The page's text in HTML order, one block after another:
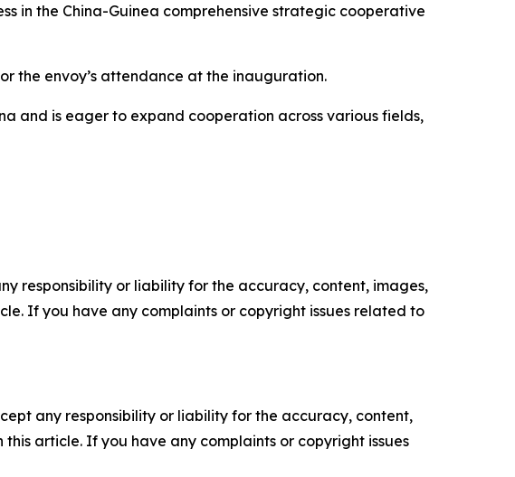
in the China-Guinea comprehensive strategic cooperative
the envoy’s attendance at the inauguration.
and is eager to expand cooperation across various fields,
responsibility or liability for the accuracy, content, images,
If you have any complaints or copyright issues related to
any responsibility or liability for the accuracy, content,
article. If you have any complaints or copyright issues